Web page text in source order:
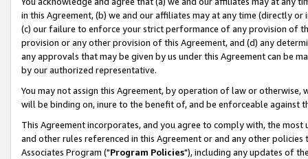
in this Agreement, (b) we and our affiliates may at any time (directly
(c) our failure to enforce your strict performance of any provision of
provision or any other provision of this Agreement, and (d) any
any approvals that may be given by us under this Agreement can be
by our authorized representative.
You may not assign this Agreement, by operation of law or
will be binding on, inure to the benefit of, and be enforceable against
This Agreement incorporates, and you agree to comply with, the
and other rules referenced in this Agreement or and any other
Associates Program ("Program Policies"), including any updates of